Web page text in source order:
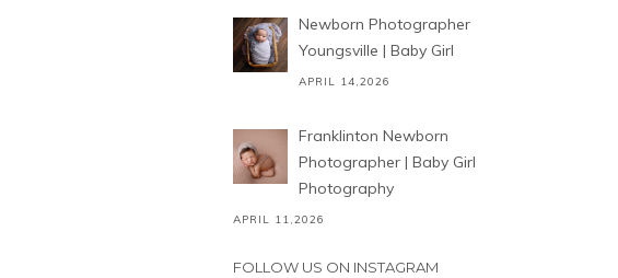
Newborn Photographer
Youngsville | Baby Girl
APRIL 14,2026
Franklinton Newborn
Photographer | Baby Girl
Photography
APRIL 11,2026
FOLLOW US ON INSTAGRAM